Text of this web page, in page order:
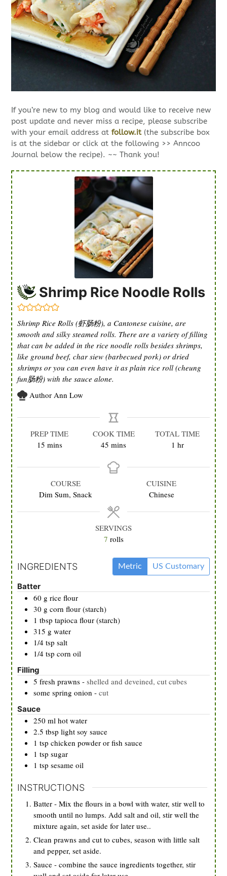
If you’re new to my blog and would like to receive new
post update and never miss a recipe, please subscribe
with your email address atfollow.it(the subscribe box
is at the sidebar or click at the following >> Anncoo
Journal below the recipe). ~~ Thank you!
Shrimp Rice Noodle Rolls
Shrimp Rice Rolls (虾肠粉), a Cantonese cuisine, are
smooth and silky steamed rolls. There are a variety of filling
that can be added in the rice noodle rolls besides shrimps,
like ground beef, char siew (barbecued pork) or dried
shrimps or you can even have it as plain rice roll (cheung
fun肠粉) with the sauce alone.
Author Ann Low
PREP TIME
15minutes
mins
COOK TIME
45 minutes
mins
TOTAL TIME
1 hour
hr
COURSE
Dim Sum, Snack
CUISINE
Chinese
SERVINGS
7 rolls
INGREDIENTS Metric US Customary
Batter
60 g rice flour
30 g corn flour (starch)
1 tbsp tapioca flour (starch)
315 g water
1/4 tsp salt
1/4 tsp corn oil
Filling
5 fresh prawns -shelled and deveined, cut cubes
some spring onion -cut
Sauce
250 ml hot water
2.5 tbsp light soy sauce
1 tsp chicken powder or fish sauce
1 tsp sugar
1 tsp sesame oil
INSTRUCTIONS
Batter - Mix the flours in a bowl with water, stir well to
smooth until no lumps. Add salt and oil, stir well the
mixture again, set aside for later use..
Clean prawns and cut to cubes, season with little salt
and pepper, set aside.
Sauce - combine the sauce ingredients together, stir